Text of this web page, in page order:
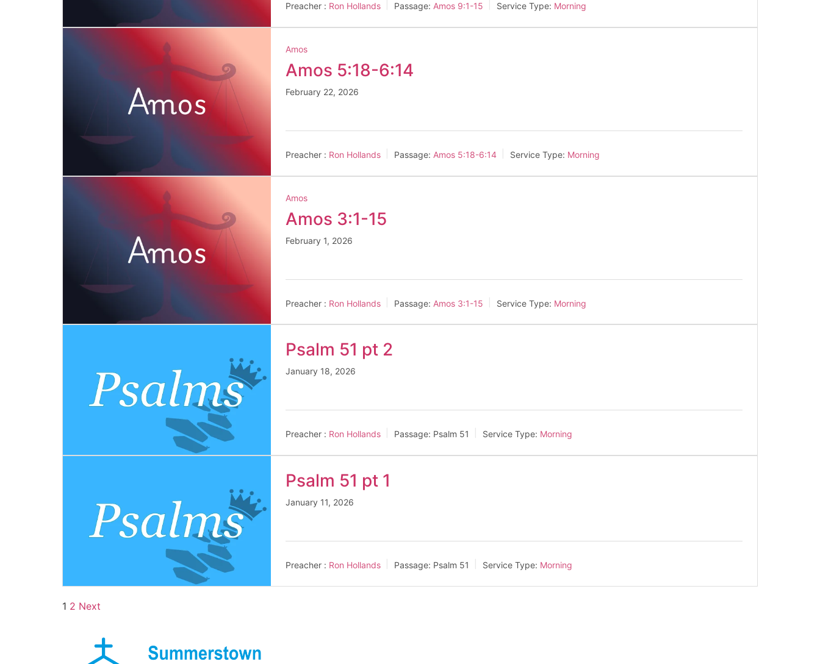
Preacher : Ron Hollands Passage: Amos 9:1-15 Service Type: Morning
Amos
Amos 5:18-6:14
February 22, 2026
Preacher : Ron Hollands Passage: Amos 5:18-6:14 Service Type: Morning
Amos
Amos 3:1-15
February 1, 2026
Preacher : Ron Hollands Passage: Amos 3:1-15 Service Type: Morning
Psalm 51 pt 2
January 18, 2026
Preacher : Ron Hollands Passage: Psalm 51 Service Type: Morning
Psalm 51 pt 1
January 11, 2026
Preacher : Ron Hollands Passage: Psalm 51 Service Type: Morning
1 2 Next